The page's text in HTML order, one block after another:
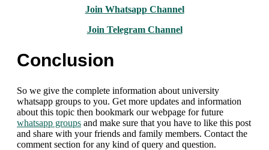
Join Whatsapp Channel
Join Telegram Channel
Conclusion
So we give the complete information about university
whatsapp groups to you. Get more updates and information
about this topic then bookmark our webpage for future
whatsapp groups and make sure that you have to like this post
and share with your friends and family members. Contact the
comment section for any kind of query and question.